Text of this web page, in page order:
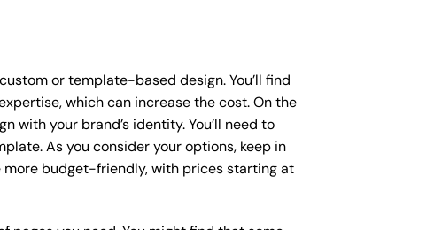
or template-based design. You’ll find
which can increase the cost. On the
your brand’s identity. You’ll need to
As you consider your options, keep in
budget-friendly, with prices starting at